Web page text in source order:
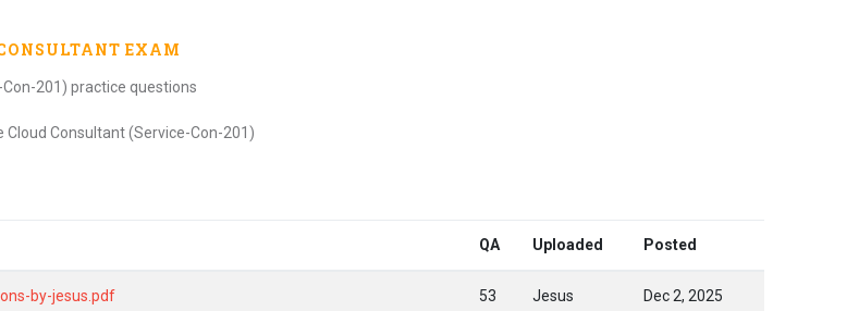
EXAM
201) practice questions
Consultant (Service-Con-201)
QA Uploaded Posted
by-jesus.pdf 53 Jesus Dec 2, 2025